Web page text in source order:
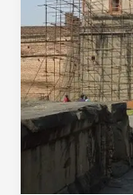
Tour
|
Best
Pune
Darshan
Trip